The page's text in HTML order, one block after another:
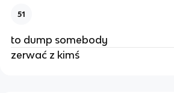
51
to dump somebody
zerwać z kimś